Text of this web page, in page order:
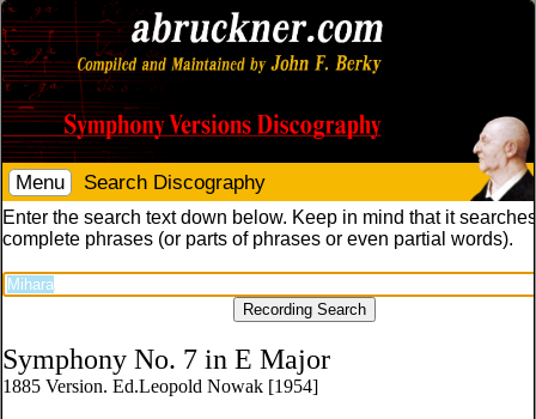
Menu Search Discography
Enter the search text down below. Keep in mind that it
complete phrases (or parts of phrases or even partial words).
Symphony No. 7 in E Major
1885 Version. Ed.Leopold Nowak [1954]